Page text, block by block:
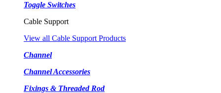
Toggle Switches
Cable Support
View all Cable Support Products
Channel
Channel Accessories
Fixings & Threaded Rod